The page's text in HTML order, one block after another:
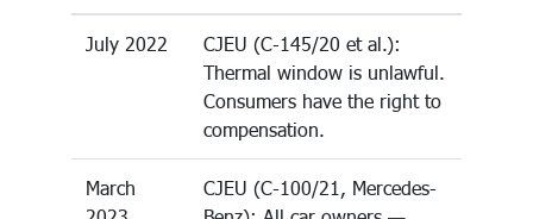
July 2022
CJEU (C-145/20 et al.):
Thermal window is unlawful.
Consumers have the right to
compensation.
March
CJEU (C-100/21, Mercedes-